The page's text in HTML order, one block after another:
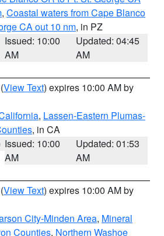
, Coastal waters from Cape Blanco
CA out 10 nm, in PZ
Issued: 10:00
AM
Updated: 04:45
AM
(View Text) expires 10:00 AM by
, Lassen-Eastern Plumas-
, in CA
Issued: 10:00
AM
Updated: 01:53
AM
(View Text) expires 10:00 AM by
City-Minden Area, Mineral
Counties, Northern Washoe